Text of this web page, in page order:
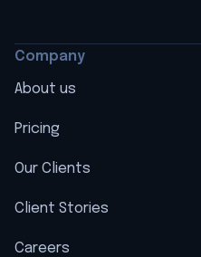
Company
About us
Pricing
Our Clients
Client Stories
Careers